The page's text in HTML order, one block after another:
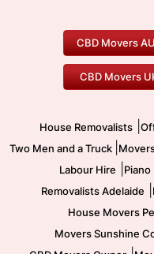
Gold Coast Movers
To/From Melbourne
Furniture Removals
Office Relocation
Two Men and a Truck
CBD Movers
CBD Movers
House Removalists
Two Men and a Truck
Labour Hire
Removalists Adelaide
House Movers
Movers Sunshine